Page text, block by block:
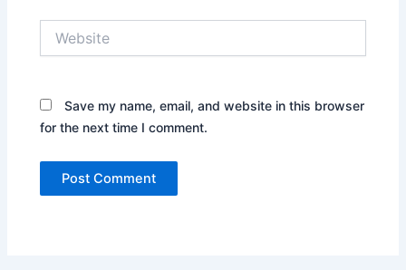
Save my name, email, and website in this browser
for the next time I comment.